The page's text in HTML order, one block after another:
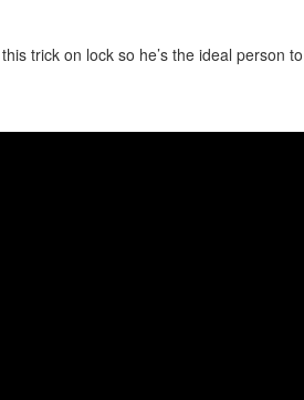
trick on lock so he’s the ideal person